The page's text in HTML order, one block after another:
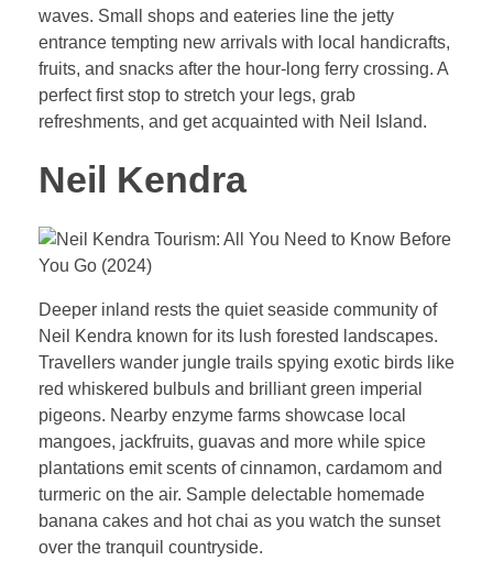
waves. Small shops and eateries line the jetty
entrance tempting new arrivals with local handicrafts,
fruits, and snacks after the hour-long ferry crossing. A
perfect first stop to stretch your legs, grab
refreshments, and get acquainted with Neil Island.
Neil Kendra
Deeper inland rests the quiet seaside community of
Neil Kendra known for its lush forested landscapes.
Travellers wander jungle trails spying exotic birds like
red whiskered bulbuls and brilliant green imperial
pigeons. Nearby enzyme farms showcase local
mangoes, jackfruits, guavas and more while spice
plantations emit scents of cinnamon, cardamom and
turmeric on the air. Sample delectable homemade
banana cakes and hot chai as you watch the sunset
over the tranquil countryside.